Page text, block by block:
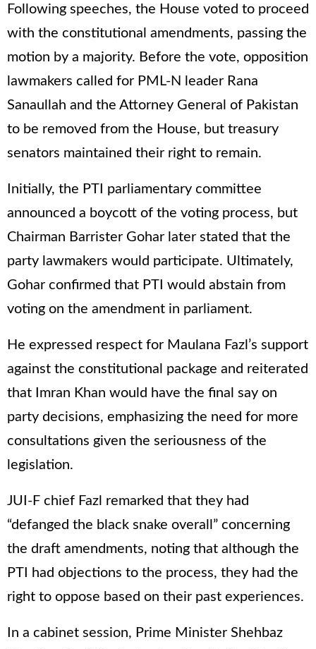
Following speeches, the House voted to proceed
with the constitutional amendments, passing the
motion by a majority. Before the vote, opposition
lawmakers called for PML-N leader Rana
Sanaullah and the Attorney General of Pakistan
to be removed from the House, but treasury
senators maintained their right to remain.
Initially, the PTI parliamentary committee
announced a boycott of the voting process, but
Chairman Barrister Gohar later stated that the
party lawmakers would participate. Ultimately,
Gohar confirmed that PTI would abstain from
voting on the amendment in parliament.
He expressed respect for Maulana Fazl’s support
against the constitutional package and reiterated
that Imran Khan would have the final say on
party decisions, emphasizing the need for more
consultations given the seriousness of the
legislation.
JUI-F chief Fazl remarked that they had
“defanged the black snake overall” concerning
the draft amendments, noting that although the
PTI had objections to the process, they had the
right to oppose based on their past experiences.
In a cabinet session, Prime Minister Shehbaz